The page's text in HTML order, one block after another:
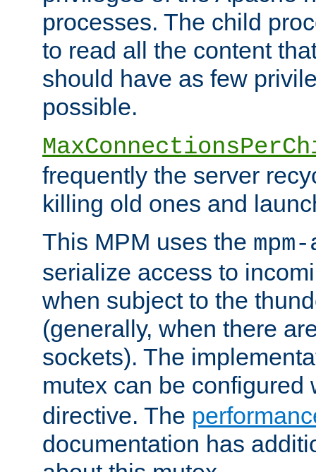
processes. The child
to read all the content
should have as few
possible.
frequently the server
killing old ones and
This MPM uses the
serialize access to
when subject to the
(generally, when there
sockets). The
mutex can be configured
directive. The
documentation has